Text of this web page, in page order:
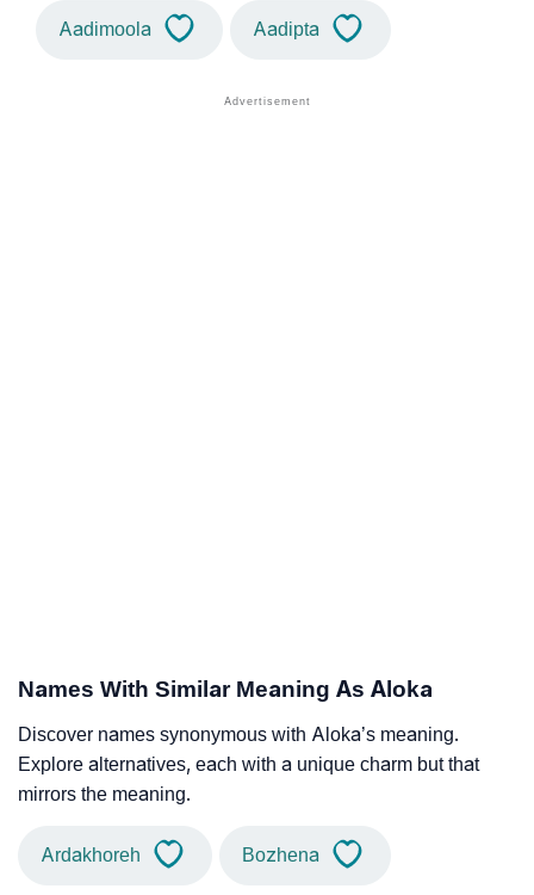
Aadimoola Aadipta
Names With Similar Meaning As Aloka
Discover names synonymous with Aloka’s meaning.
Explore alternatives, each with a unique charm but that
mirrors the meaning.
Ardakhoreh Bozhena